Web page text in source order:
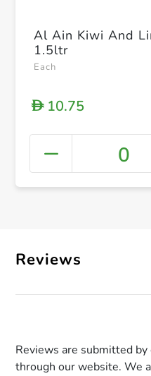
Al Ain Kiwi And
1.5ltr
Each
D10.75
0
Reviews
Reviews are submitted
through our website. We